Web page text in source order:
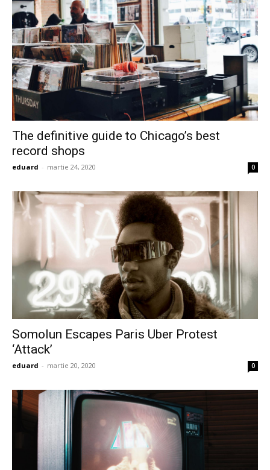
The definitive guide to Chicago’s best
record shops
eduard - martie 24, 2020 0
Somolun Escapes Paris Uber Protest
‘Attack’
eduard - martie 20, 2020 0